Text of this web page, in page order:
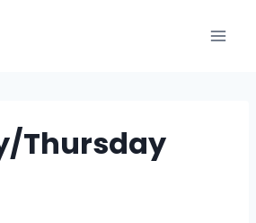
Thursday